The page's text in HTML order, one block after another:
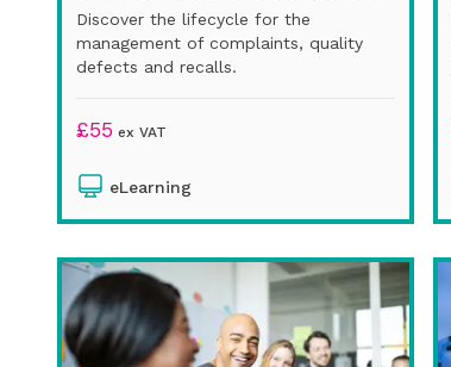
Discover the lifecycle for the
management of complaints, quality
defects and recalls.
£55 ex VAT
eLearning